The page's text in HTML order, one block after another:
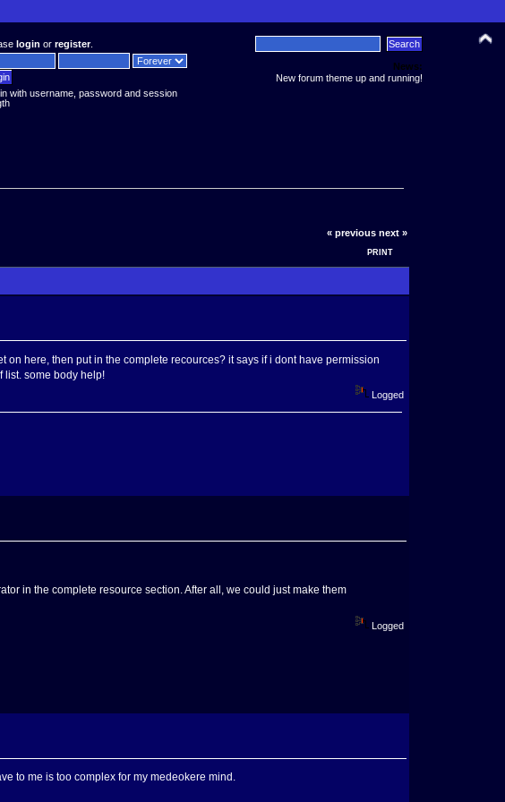
login orregister.
with username, password and session
News:
New forum theme up and running!
« previous next »
PRINT
here, then put in the complete recources? it says if i dont have permission
list. some body help!
Logged
in the complete resource section. After all, we could just make them
Logged
to me is too complex for my medeokere mind.